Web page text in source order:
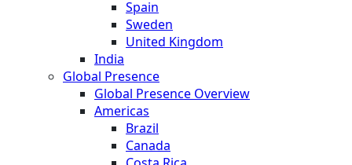
Spain
Sweden
United Kingdom
India
Global Presence
Global Presence Overview
Americas
Brazil
Canada